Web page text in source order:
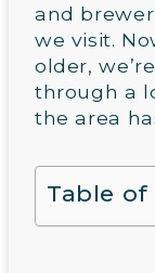
and
we visit.
older,
through a
the area
Table